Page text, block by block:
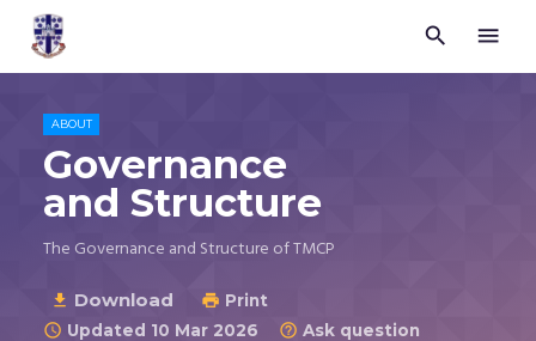
Trustees
for
Church
Purposes
2026
 
ABOUT
Governance
and Structure
The Governance and Structure of TMCP
 Download  Print
 Updated 10 Mar 2026  Ask question